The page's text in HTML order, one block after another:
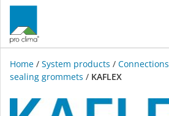
Home / System products / Connections
sealing grommets / KAFLEX